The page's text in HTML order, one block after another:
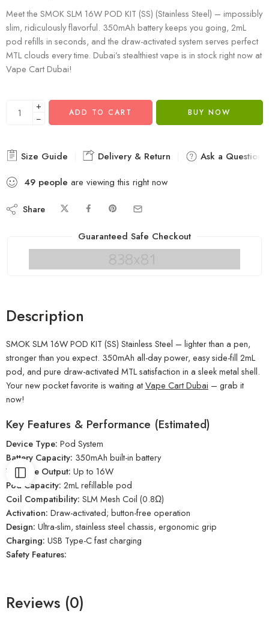
Meet the SMOK SLM 16W POD KIT (SS) (Stainless Steel) – impossibly
slim, ridiculously flavorful. 350mAh battery keeps you going, 2mL
pod refills in seconds, and the draw-activated system serves perfect
MTL clouds every time. Dubai’s stealthiest vape is in stock right now at
Vape Cart Dubai!
+
−
ADD TO CART BUY NOW
Size Guide Delivery & Return
Ask a Question
49 people are viewing this right now
Share
Guaranteed Safe Checkout
Description
SMOK SLM 16W POD KIT (SS) Stainless Steel – lighter than a pen,
stronger than you expect. 350mAh all-day power, easy side-fill 2mL
pod, and pure draw-activated MTL satisfaction in a sleek metal shell.
Your new pocket favorite is waiting atVape Cart Dubai – grab it
now!
Key Features & Performance (Estimated)
Device Type: Pod System
Battery Capacity: 350mAh built-in battery
Wattage Output: Up to 16W
Pod Capacity: 2mL refillable pod
Coil Compatibility: SLM Mesh Coil (0.8Ω)
Activation: Draw-activated; button-free operation
Design: Ultra-slim, stainless steel chassis, ergonomic grip
Charging: USB Type-C fast charging
Safety Features:
Reviews (0)